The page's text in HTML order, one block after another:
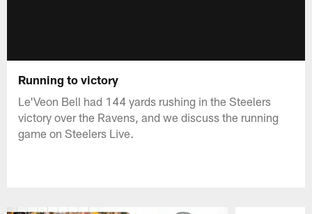
Running to victory
Le'Veon Bell had 144 yards rushing in the Steelers
victory over the Ravens, and we discuss the running
game on Steelers Live.